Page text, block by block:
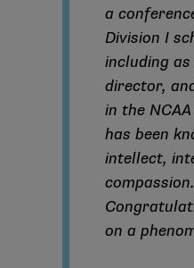
a
Division I
including
director,
in the
has been
intellect,
compassion.
on a